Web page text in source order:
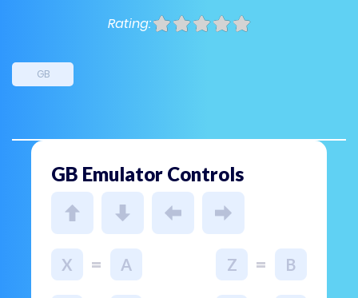
Rating:
GB
GB Emulator Controls
X = A Z = B